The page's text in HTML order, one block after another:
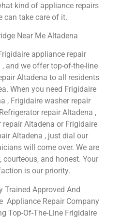
kind of appliance repairs
can take care of it.
Near Me Altadena
appliance repair
and we offer top-of-the-line
Altadena to all residents
When you need Frigidaire
, Frigidaire washer repair
repair Altadena ,
repair Altadena or Frigidaire
Altadena , just dial our
will come over. We are
courteous, and honest. Your
is our priority.
Trained Approved And
Appliance Repair Company
Top-Of-The-Line Frigidaire